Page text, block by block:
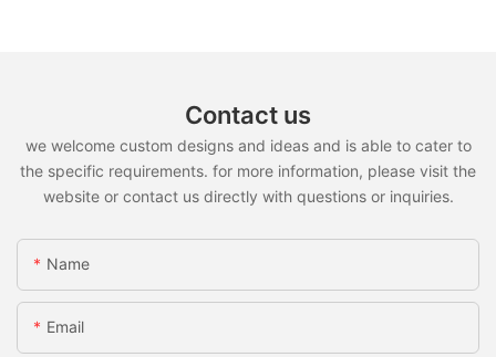
Contact us
we welcome custom designs and ideas and is able to cater to
the specific requirements. for more information, please visit the
website or contact us directly with questions or inquiries.
Name
Email